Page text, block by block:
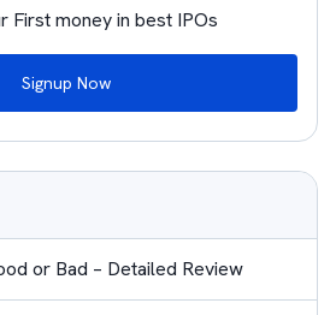
First money in best IPOs
Signup Now
or Bad – Detailed Review